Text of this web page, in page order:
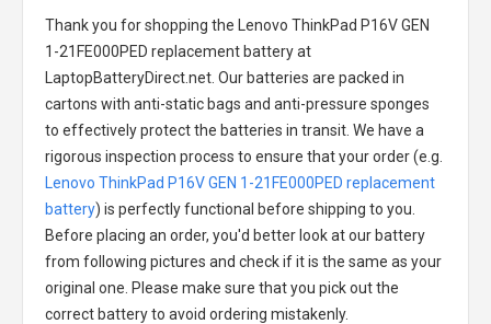
Thank you for shopping the
Lenovo ThinkPad P16V GEN
1-21FE000PED replacement batteryat
LaptopBatteryDirect.net. Our batteries are packed in
cartons with anti-static bags and anti-pressure sponges
to effectively protect the batteries in transit. We have a
rigorous inspection process to ensure that your order (e.g.
Lenovo ThinkPad P16V GEN 1-21FE000PED replacement
battery) is perfectly functional before shipping to you.
Before placing an order, you'd better look at our battery
from following pictures and check if it is the same as your
original one. Please make sure that you pick out the
correct battery to avoid ordering mistakenly.